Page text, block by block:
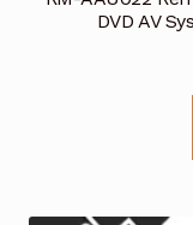
DVD AV